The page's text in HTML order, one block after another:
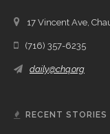
17 Vincent Ave,
(716) 357-6235
daily@chq.org
RECENT STORIES